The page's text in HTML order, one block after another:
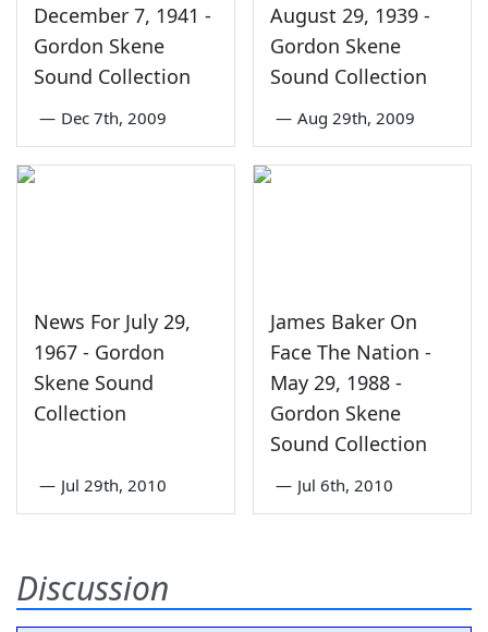
December 7, 1941 -
Gordon Skene
Sound Collection
— Dec 7th, 2009
August 29, 1939 -
Gordon Skene
Sound Collection
— Aug 29th, 2009
News For July 29,
1967 - Gordon
Skene Sound
Collection
— Jul 29th, 2010
James Baker On
Face The Nation -
May 29, 1988 -
Gordon Skene
Sound Collection
— Jul 6th, 2010
Discussion